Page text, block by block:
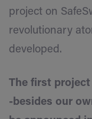
project on
revolutionary
developed.
The first
-besides our